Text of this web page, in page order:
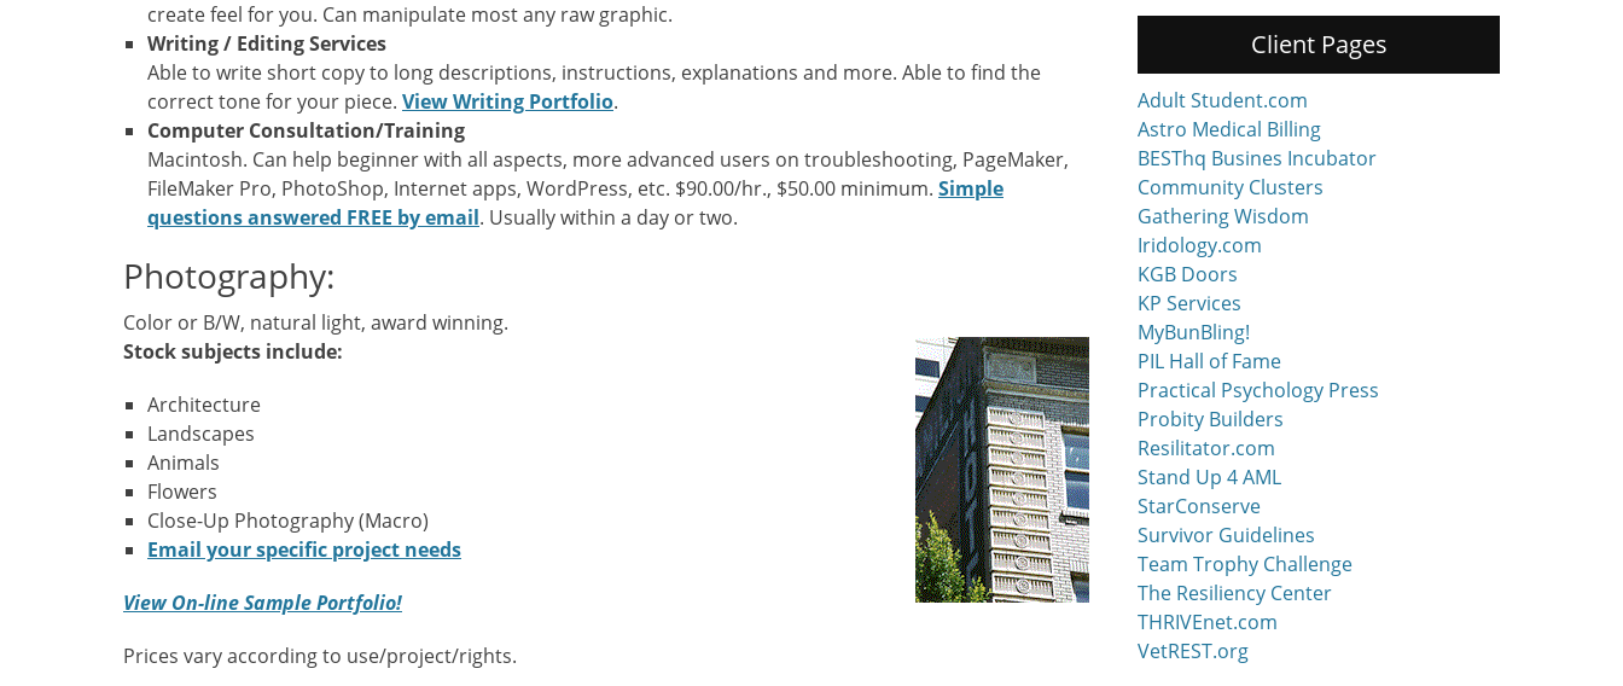
create feel for you. Can manipulate most any raw graphic.
Writing / Editing Services
Able to write short copy to long descriptions, instructions, explanations and more. Able to find the
correct tone for your piece. View Writing Portfolio.
Computer Consultation/Training
Macintosh. Can help beginner with all aspects, more advanced users on troubleshooting, PageMaker,
FileMaker Pro, PhotoShop, Internet apps, WordPress, etc. $90.00/hr., $50.00 minimum. Simple
questions answered FREE by email. Usually within a day or two.
Photography:
Color or B/W, natural light, award winning.
Stock subjects include:
Architecture
Landscapes
Animals
Flowers
Close-Up Photography (Macro)
Email your specific project needs
View On-line Sample Portfolio!
Prices vary according to use/project/rights.
Client Pages
Adult Student.com
Astro Medical Billing
BESThq Busines Incubator
Community Clusters
Gathering Wisdom
Iridology.com
KGB Doors
KP Services
MyBunBling!
PIL Hall of Fame
Practical Psychology Press
Probity Builders
Resilitator.com
Stand Up 4 AML
StarConserve
Survivor Guidelines
Team Trophy Challenge
The Resiliency Center
THRIVEnet.com
VetREST.org